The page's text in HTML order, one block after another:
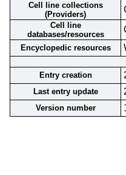
Cell line collections
(Providers)
Cell line
databases/resources
Encyclopedic resources
Entry creation
Last entry update
Version number